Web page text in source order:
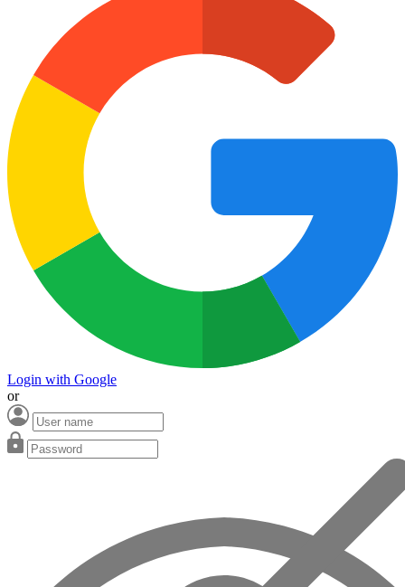
Login with Google
or